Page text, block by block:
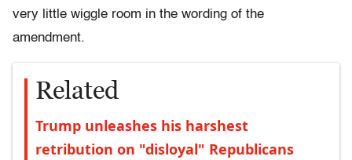
very little wiggle room in the wording of the
amendment.
Related
Trump unleashes his harshest
retribution on "disloyal" Republicans